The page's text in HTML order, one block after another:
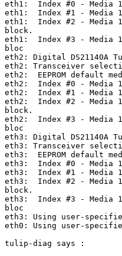
eth1:  Index #0 - Media
eth1:  Index #1 - Media
eth1:  Index #2 - Media
block.
eth1:  Index #3 - Media
bloc
eth2: Digital DS21140A
eth2: Transceiver
eth2:  EEPROM default
eth2:  Index #0 - Media
eth2:  Index #1 - Media
eth2:  Index #2 - Media
block.
eth2:  Index #3 - Media
bloc
eth3: Digital DS21140A
eth3: Transceiver
eth3:  EEPROM default
eth3:  Index #0 - Media
eth3:  Index #1 - Media
eth3:  Index #2 - Media
block.
eth3:  Index #3 - Media
bloc
eth3: Using user-
eth0: Using user-
tulip-diag says :